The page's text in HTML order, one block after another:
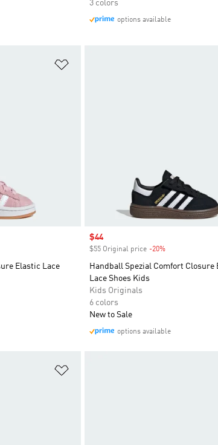
3 colors
options available
Elastic Lace
Sale price
$44
$55 Original price -20%
Handball Spezial Comfort Closure
Lace Shoes Kids
Kids Originals
6 colors
New to Sale
options available